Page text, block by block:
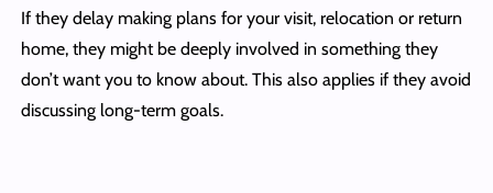
If they delay making plans for your visit, relocation or return
home, they might be deeply involved in something they
don’t want you to know about. This also applies if they avoid
discussing long-term goals.